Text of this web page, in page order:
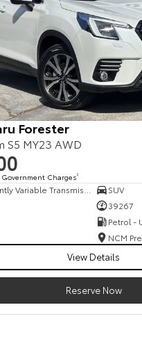
Forester
S5 MY23 AWD
Charges2
SUV
39267
Petrol -
NCM
View Details
Reserve Now